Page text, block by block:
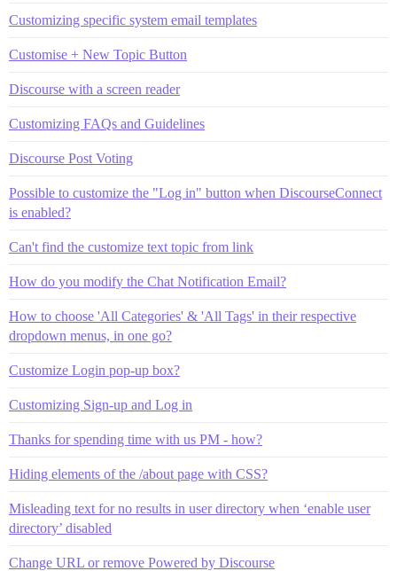
Customizing specific system email templates
Customise + New Topic Button
Discourse with a screen reader
Customizing FAQs and Guidelines
Discourse Post Voting
Possible to customize the "Log in" button when DiscourseConnect
is enabled?
Can't find the customize text topic from link
How do you modify the Chat Notification Email?
How to choose 'All Categories' & 'All Tags' in their respective
dropdown menus, in one go?
Customize Login pop-up box?
Customizing Sign-up and Log in
Thanks for spending time with us PM - how?
Hiding elements of the /about page with CSS?
Misleading text for no results in user directory when ‘enable user
directory’ disabled
Change URL or remove Powered by Discourse